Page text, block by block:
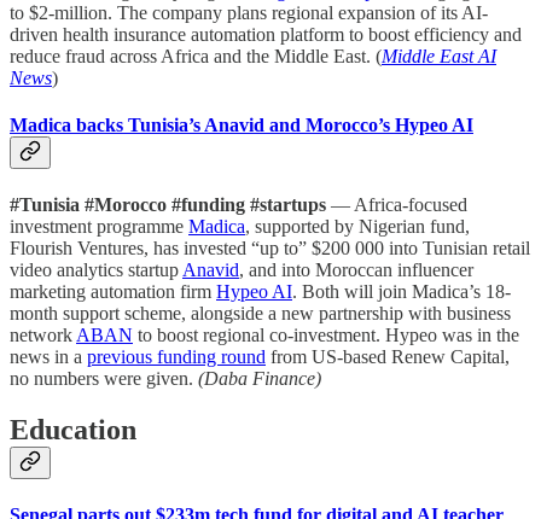
to $2-million. The company plans regional expansion of its AI-
driven health insurance automation platform to boost efficiency and
reduce fraud across Africa and the Middle East. (Middle East AI
News)
Madica backs Tunisia’s Anavid and Morocco’s Hypeo AI
#Tunisia #Morocco #funding #startups — Africa-focused
investment programme Madica, supported by Nigerian fund,
Flourish Ventures, has invested “up to” $200 000 into Tunisian retail
video analytics startup Anavid, and into Moroccan influencer
marketing automation firm Hypeo AI. Both will join Madica’s 18-
month support scheme, alongside a new partnership with business
network ABAN to boost regional co-investment. Hypeo was in the
news in a previous funding round from US-based Renew Capital,
no numbers were given. (Daba Finance)
Education